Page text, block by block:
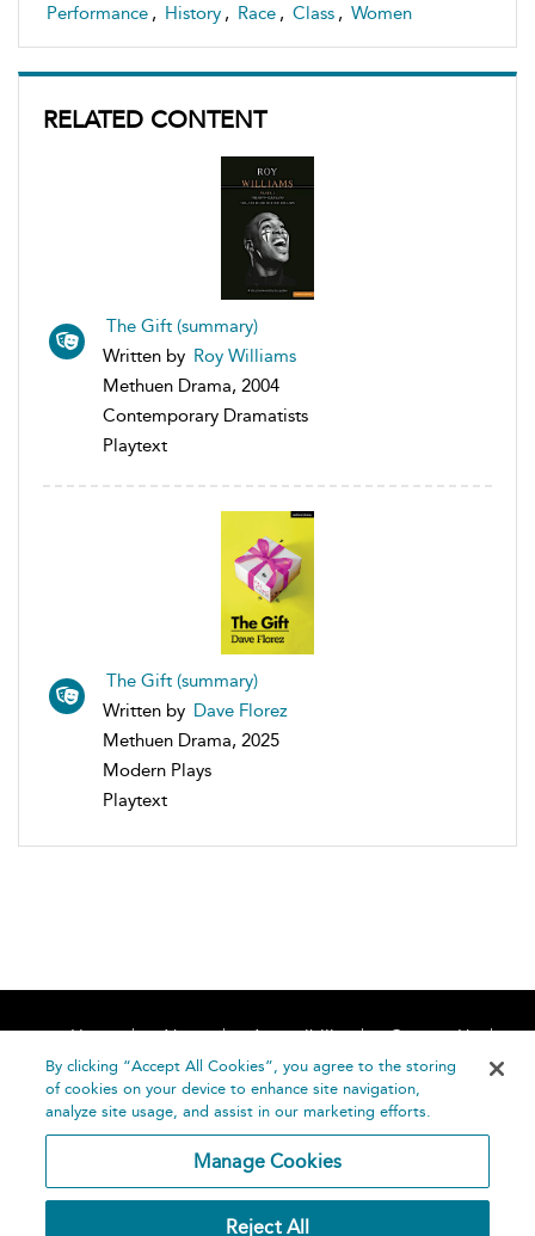
Performance , History , Race , Class , Women
RELATED CONTENT
The Gift (summary)
Written by Roy Williams
Methuen Drama, 2004
Contemporary Dramatists
Playtext
The Gift (summary)
Written by Dave Florez
Methuen Drama, 2025
Modern Plays
Playtext
Home About Accessibility
Contact Us
Help
By clicking “Accept All Cookies”, you agree to the storing
of cookies on your device to enhance site navigation,
analyze site usage, and assist in our marketing efforts.
Manage Cookies
Reject All